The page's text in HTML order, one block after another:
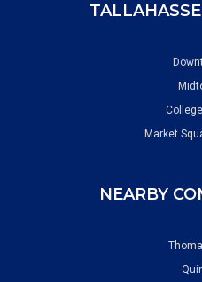
Market
NEARBY